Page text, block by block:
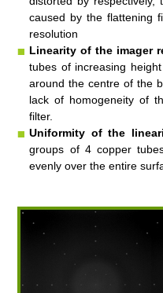
caused by the flattening
resolution
Linearity of the imager
tubes of increasing
around the centre of the
lack of homogeneity of
filter.
Uniformity of the li
groups of 4 copper
evenly over the entire